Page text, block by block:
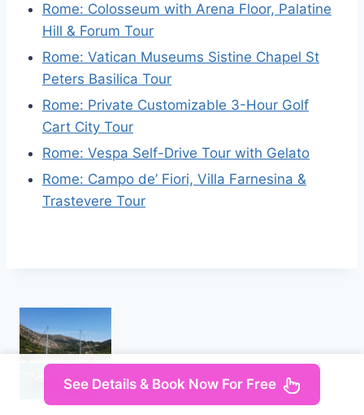
Rome: Colosseum with Arena Floor, Palatine
Hill & Forum Tour
Rome: Vatican Museums Sistine Chapel St
Peters Basilica Tour
Rome: Private Customizable 3-Hour Golf
Cart City Tour
Rome: Vespa Self-Drive Tour with Gelato
Rome: Campo de’ Fiori, Villa Farnesina &
Trastevere Tour
See Details & Book Now For Free